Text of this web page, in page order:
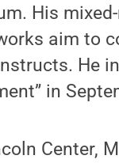
His
aim to
He
in
Center,